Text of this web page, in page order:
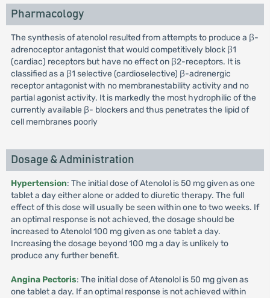
Pharmacology
The synthesis of atenolol resulted from attempts to produce a β-
adrenoceptor antagonist that would competitively block β1
(cardiac) receptors but have no effect on β2-receptors. It is
classified as a β1 selective (cardioselective) β-adrenergic
receptor antagonist with no membranestability activity and no
partial agonist activity. It is markedly the most hydrophilic of the
currently available β- blockers and thus penetrates the lipid of
cell membranes poorly
Dosage & Administration
Hypertension: The initial dose of Atenolol is 50 mg given as one
tablet a day either alone or added to diuretic therapy. The full
effect of this dose will usually be seen within one to two weeks. If
an optimal response is not achieved, the dosage should be
increased to Atenolol 100 mg given as one tablet a day.
Increasing the dosage beyond 100 mg a day is unlikely to
produce any further benefit.
Angina Pectoris: The initial dose of Atenolol is 50 mg given as
one tablet a day. If an optimal response is not achieved within